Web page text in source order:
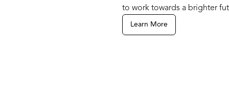
to work towards a brighter
Learn More